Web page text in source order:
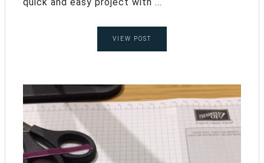
VIEW POST